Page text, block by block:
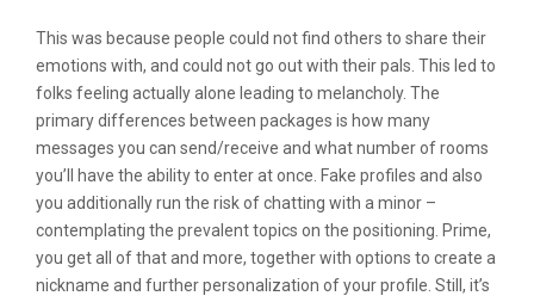
This was because people could not find others to share their
emotions with, and could not go out with their pals. This led to
folks feeling actually alone leading to melancholy. The
primary differences between packages is how many
messages you can send/receive and what number of rooms
you’ll have the ability to enter at once. Fake profiles and also
you additionally run the risk of chatting with a minor –
contemplating the prevalent topics on the positioning. Prime,
you get all of that and more, together with options to create a
nickname and further personalization of your profile. Still, it’s